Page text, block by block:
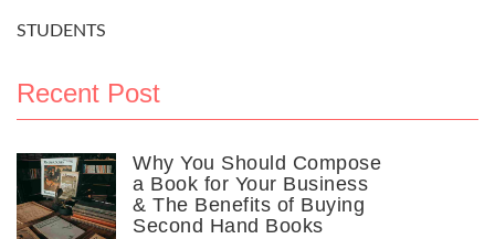
STUDENTS
Recent Post
Why You Should Compose
a Book for Your Business
& The Benefits of Buying
Second Hand Books